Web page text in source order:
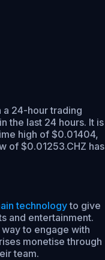
a 24-hour trading
in the last 24 hours. It is
high of $0.01404,
of $0.01253.CHZ has
technologyto give
and entertainment.
to engage with
monetise through
team.